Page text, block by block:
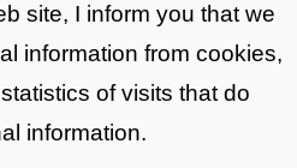
site, I inform you that we
information from cookies,
of visits that do
information.